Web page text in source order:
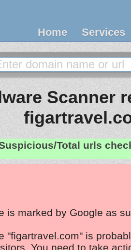
Home Services
Scanner
Total urls
is marked by Google as
"figartravel.com" is
You need to take